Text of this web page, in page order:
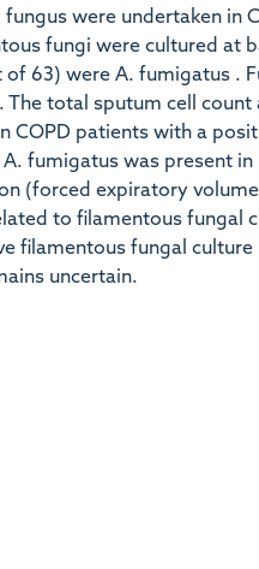
were undertaken in
fungi were cultured at
63) were A. fumigatus .
total sputum cell count
COPD patients with a
fumigatus was present in
(forced expiratory volume
to filamentous fungal
filamentous fungal culture
uncertain.